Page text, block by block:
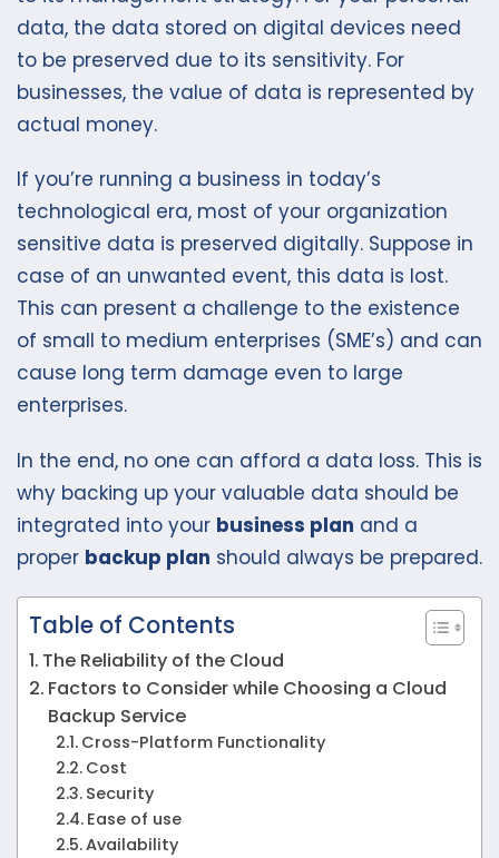
data, the data stored on digital devices need
to be preserved due to its sensitivity. For
businesses, the value of data is represented by
actual money.
If you’re running a business in today’s
technological era, most of your organization
sensitive data is preserved digitally. Suppose in
case of an unwanted event, this data is lost.
This can present a challenge to the existence
of small to medium enterprises (SME’s) and can
cause long term damage even to large
enterprises.
In the end, no one can afford a data loss. This is
why backing up your valuable data should be
integrated into your business plan and a
proper backup plan should always be prepared.
Table of Contents
The Reliability of the Cloud
Factors to Consider while Choosing a Cloud
Backup Service
Cross-Platform Functionality
Cost
Security
Ease of use
Availability